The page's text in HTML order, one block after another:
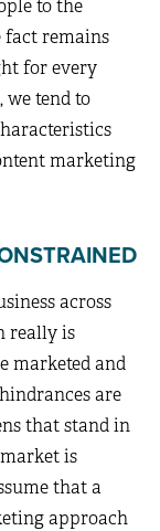
to the
fact remains
for every
tend to
marketing
across
really is
marketed and
are
that stand in
is
that a
approach